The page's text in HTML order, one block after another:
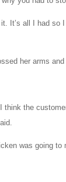
It’s all I had so
her arms
think the
was going